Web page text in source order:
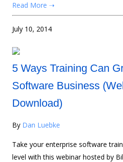
Read More ➝
July 10, 2014
5 Ways Training Can
Software Business
Download)
By Dan Luebke
Take your enterprise software
level with this webinar hosted by